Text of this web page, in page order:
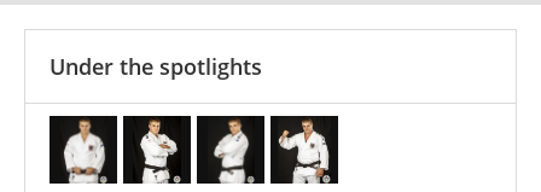
Under the spotlights